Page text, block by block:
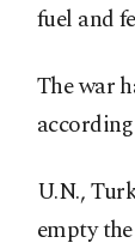
fuel and
The war
U.N.,
empty